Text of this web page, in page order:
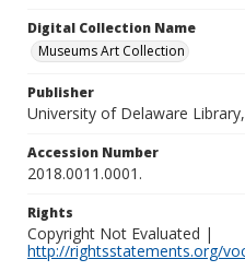
Digital Collection Name
Museums Art Collection
Publisher
University of Delaware
Accession Number
2018.0011.0001.
Rights
Copyright Not Evaluated |
http://rightsstatements.org/